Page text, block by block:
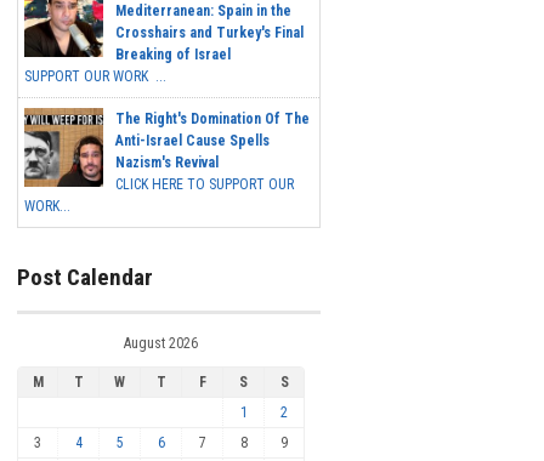
Mediterranean: Spain in the
Crosshairs and Turkey's Final
Breaking of Israel
SUPPORT OUR WORK ...
The Right's Domination Of The
Anti-Israel Cause Spells
Nazism's Revival
CLICK HERE TO SUPPORT OUR
WORK...
Post Calendar
August 2026
M T W T F S
S
1
2
3
4 5 6 7 8 9